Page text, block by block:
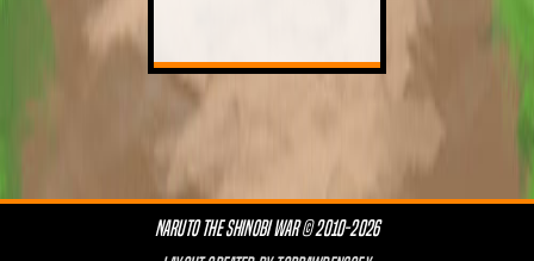
NARUTO THE SHINOBI WAR © 2010-2026